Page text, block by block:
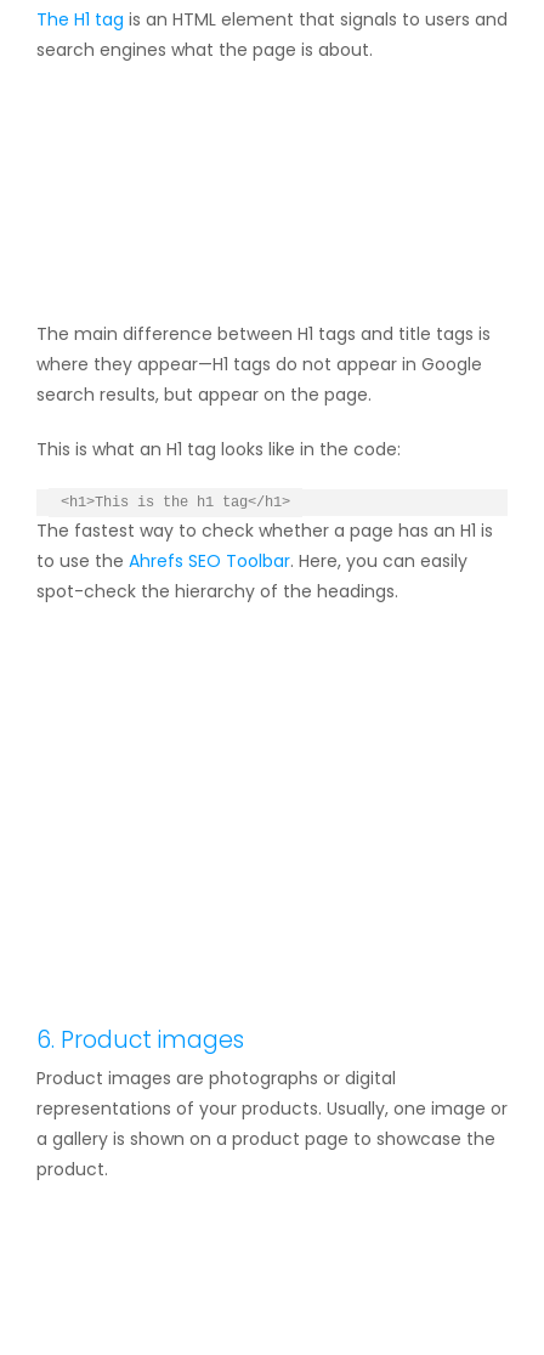
The H1 tag is an HTML element that signals to users and
search engines what the page is about.
The main difference between H1 tags and title tags is
where they appear—H1 tags do not appear in Google
search results, but appear on the page.
This is what an H1 tag looks like in the code:
<h1>This is the h1 tag</h1>
The fastest way to check whether a page has an H1 is
to use the Ahrefs SEO Toolbar. Here, you can easily
spot-check the hierarchy of the headings.
6. Product images
Product images are photographs or digital
representations of your products. Usually, one image or
a gallery is shown on a product page to showcase the
product.